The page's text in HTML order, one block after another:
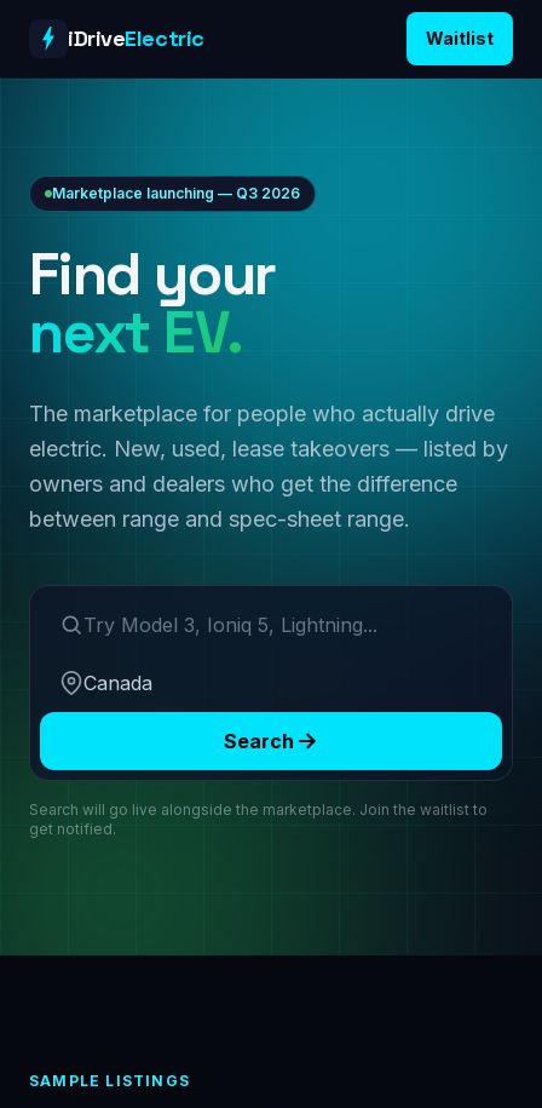
iDriveElectric Waitlist
Marketplace launching — Q3 2026
Find your
next EV.
The marketplace for people who actually drive
electric. New, used, lease takeovers — listed by
owners and dealers who get the difference
between range and spec-sheet range.
Search make or model
Region
Search
Search will go live alongside the marketplace. Join the waitlist to
get notified.
SAMPLE LISTINGS